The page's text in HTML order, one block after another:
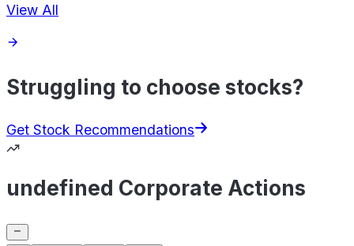
View All
Struggling to choose stocks?
Get Stock Recommendations
undefined Corporate Actions